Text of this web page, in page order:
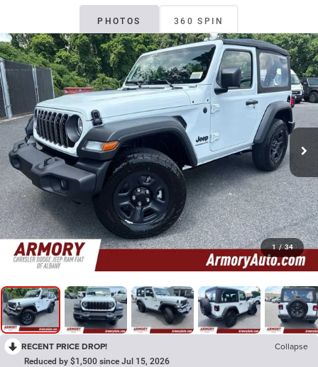
PHOTOS 360 SPIN
1 / 34
RECENT PRICE DROP! Collapse
Reduced by $1,500 since Jul 15, 2026